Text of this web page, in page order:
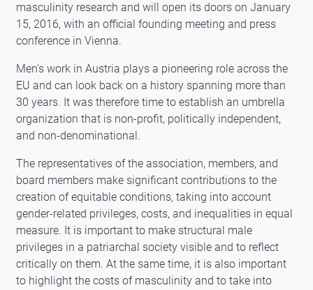
masculinity research and will open its doors on January
15, 2016, with an official founding meeting and press
conference in Vienna.
Men's work in Austria plays a pioneering role across the
EU and can look back on a history spanning more than
30 years. It was therefore time to establish an umbrella
organization that is non-profit, politically independent,
and non-denominational.
The representatives of the association, members, and
board members make significant contributions to the
creation of equitable conditions, taking into account
gender-related privileges, costs, and inequalities in equal
measure. It is important to make structural male
privileges in a patriarchal society visible and to reflect
critically on them. At the same time, it is also important
to highlight the costs of masculinity and to take into